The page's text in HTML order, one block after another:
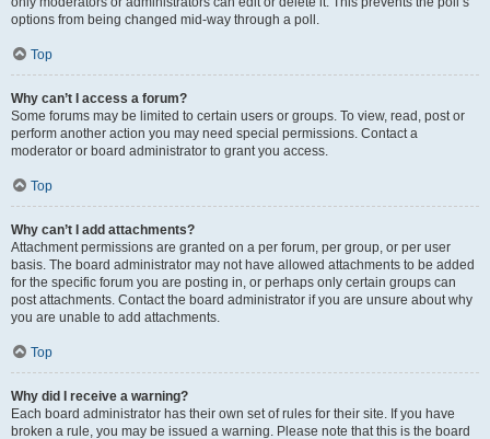
options from being changed mid-way through a poll.
Top
Why can’t I access a forum?
Some forums may be limited to certain users or groups. To view, read, post or
perform another action you may need special permissions. Contact a
moderator or board administrator to grant you access.
Top
Why can’t I add attachments?
Attachment permissions are granted on a per forum, per group, or per user
basis. The board administrator may not have allowed attachments to be added
for the specific forum you are posting in, or perhaps only certain groups can
post attachments. Contact the board administrator if you are unsure about why
you are unable to add attachments.
Top
Why did I receive a warning?
Each board administrator has their own set of rules for their site. If you have
broken a rule, you may be issued a warning. Please note that this is the board